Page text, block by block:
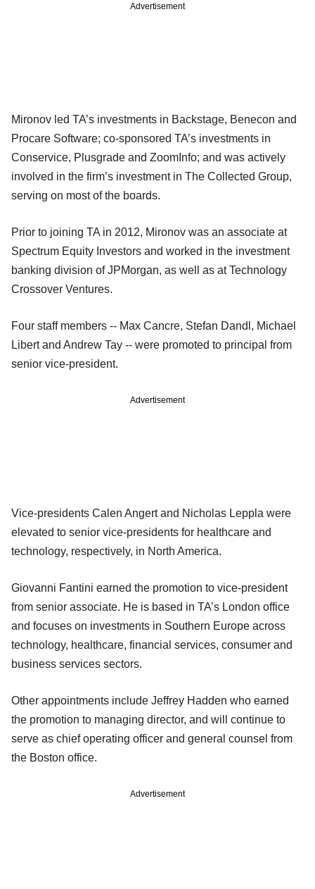
Advertisement
Mironov led TA’s investments in Backstage, Benecon and
Procare Software; co-sponsored TA’s investments in
Conservice, Plusgrade and ZoomInfo; and was actively
involved in the firm’s investment in The Collected Group,
serving on most of the boards.
Prior to joining TA in 2012, Mironov was an associate at
Spectrum Equity Investors and worked in the investment
banking division of JPMorgan, as well as at Technology
Crossover Ventures.
Four staff members -- Max Cancre, Stefan Dandl, Michael
Libert and Andrew Tay -- were promoted to principal from
senior vice-president.
Advertisement
Vice-presidents Calen Angert and Nicholas Leppla were
elevated to senior vice-presidents for healthcare and
technology, respectively, in North America.
Giovanni Fantini earned the promotion to vice-president
from senior associate. He is based in TA’s London office
and focuses on investments in Southern Europe across
technology, healthcare, financial services, consumer and
business services sectors.
Other appointments include Jeffrey Hadden who earned
the promotion to managing director, and will continue to
serve as chief operating officer and general counsel from
the Boston office.
Advertisement